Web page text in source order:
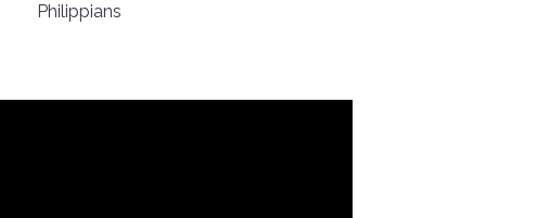
Philippians